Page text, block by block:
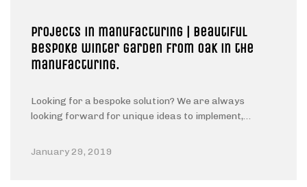
Projects in manufacturing | Beautiful
Bespoke winter garden from oak in the
manufacturing.
Looking for a bespoke solution? We are always
looking forward for unique ideas to implement,…
January 29, 2019